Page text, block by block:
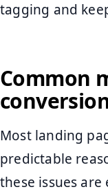
tagging and
Common
Most landing
predictable
these issues